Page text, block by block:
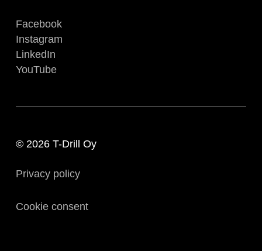
Facebook
Instagram
LinkedIn
YouTube
© 2026 T-Drill Oy
Privacy policy
Cookie consent